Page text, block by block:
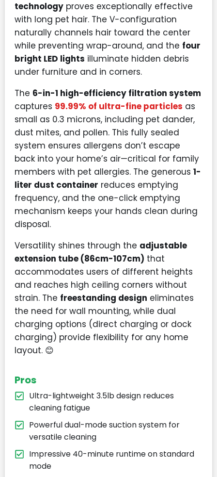
technology proves exceptionally effective
with long pet hair. The V-configuration
naturally channels hair toward the center
while preventing wrap-around, and the four
bright LED lights illuminate hidden debris
under furniture and in corners.
The 6-in-1 high-efficiency filtration system
captures 99.99% of ultra-fine particles as
small as 0.3 microns, including pet dander,
dust mites, and pollen. This fully sealed
system ensures allergens don’t escape
back into your home’s air—critical for family
members with pet allergies. The generous 1-
liter dust container reduces emptying
frequency, and the one-click emptying
mechanism keeps your hands clean during
disposal.
Versatility shines through the adjustable
extension tube (86cm-107cm) that
accommodates users of different heights
and reaches high ceiling corners without
strain. The freestanding design eliminates
the need for wall mounting, while dual
charging options (direct charging or dock
charging) provide flexibility for any home
layout. 😊
Pros
Ultra-lightweight 3.5lb design reduces
cleaning fatigue
Powerful dual-mode suction system for
versatile cleaning
Impressive 40-minute runtime on standard
mode